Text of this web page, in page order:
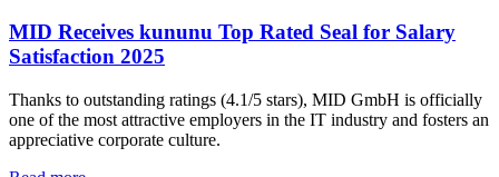
MID Receives kununu Top Rated Seal for Salary
Satisfaction 2025
Thanks to outstanding ratings (4.1/5 stars), MID GmbH is officially
one of the most attractive employers in the IT industry and fosters an
appreciative corporate culture.